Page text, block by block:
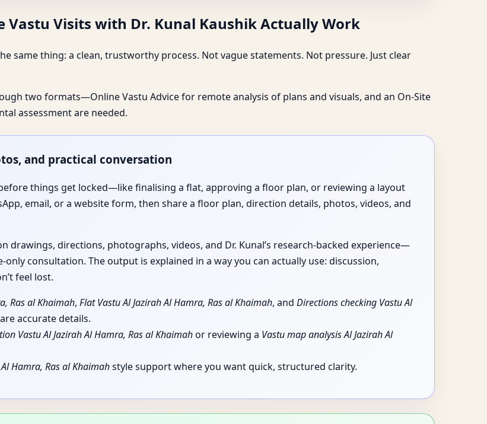
Vastu Visits with Dr. Kunal Kaushik Actually Work
same thing: a clean, trustworthy process. Not vague statements. Not pressure. Just clear
two formats—Online Vastu Advice for remote analysis of plans and visuals, and an On-Site
assessment are needed.
and practical conversation
things get locked—like finalising a flat, approving a floor plan, or reviewing a layout
email, or a website form, then share a floor plan, direction details, photos, videos, and
drawings, directions, photographs, videos, and Dr. Kunal’s research-backed experience—
only consultation. The output is explained in a way you can actually use: discussion,
feel lost.
Ras al Khaimah, Flat Vastu Al Jazirah Al Hamra, Ras al Khaimah, and Directions checking Vastu Al
accurate details.
Vastu Al Jazirah Al Hamra, Ras al Khaimahor reviewing a Vastu map analysis Al Jazirah Al
Hamra, Ras al Khaimahstyle support where you want quick, structured clarity.